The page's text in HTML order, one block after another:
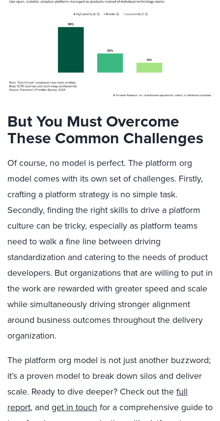
But You Must Overcome
These Common Challenges
Of course, no model is perfect. The platform org
model comes with its own set of challenges. Firstly,
crafting a platform strategy is no simple task.
Secondly, finding the right skills to drive a platform
culture can be tricky, especially as platform teams
need to walk a fine line between driving
standardization and catering to the needs of product
developers. But organizations that are willing to put in
the work are rewarded with greater speed and scale
while simultaneously driving stronger alignment
around business outcomes throughout the delivery
organization.
The platform org model is not just another buzzword;
it’s a proven model to break down silos and deliver
scale. Ready to dive deeper? Check out the full
report, and get in touch for a comprehensive guide to